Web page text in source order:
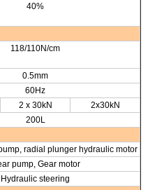
40%
118/110N/cm
0.5mm
60Hz
2 x 30kN
2x30kN
200L
radial plunger hydraulic motor
pump, Gear motor
Hydraulic steering